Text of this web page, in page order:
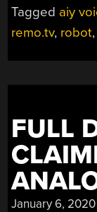
Tagged aiy
remo.tv, robot
FULL
January 6, 2020